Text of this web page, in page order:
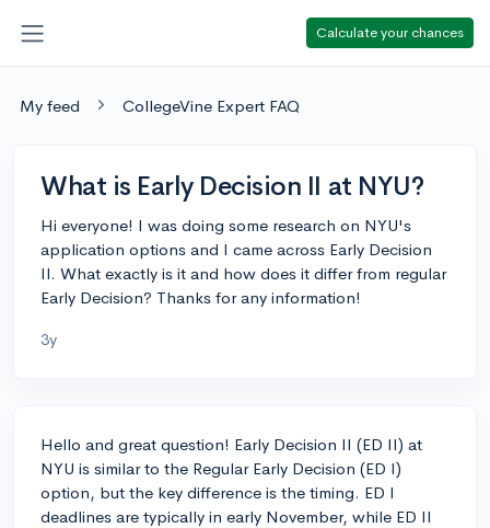
Calculate your chances
My feed CollegeVine Expert FAQ
What is Early Decision II at NYU?
Hi everyone! I was doing some research on NYU's
application options and I came across Early Decision
II. What exactly is it and how does it differ from regular
Early Decision? Thanks for any information!
3y
Hello and great question! Early Decision II (ED II) at
NYU is similar to the Regular Early Decision (ED I)
option, but the key difference is the timing. ED I
deadlines are typically in early November, while ED II